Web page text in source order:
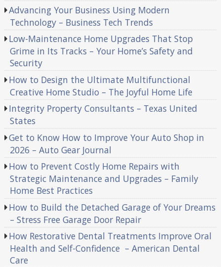
Advancing Your Business Using Modern
Technology – Business Tech Trends
Low-Maintenance Home Upgrades That Stop
Grime in Its Tracks – Your Home’s Safety and
Security
How to Design the Ultimate Multifunctional
Creative Home Studio – The Joyful Home Life
Integrity Property Consultants – Texas United
States
Get to Know How to Improve Your Auto Shop in
2026 – Auto Gear Journal
How to Prevent Costly Home Repairs with
Strategic Maintenance and Upgrades – Family
Home Best Practices
How to Build the Detached Garage of Your Dreams
– Stress Free Garage Door Repair
How Restorative Dental Treatments Improve Oral
Health and Self-Confidence – American Dental
Care